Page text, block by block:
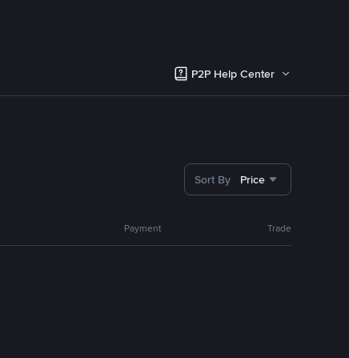
P2P Help Center
Sort By Price
Payment Trade